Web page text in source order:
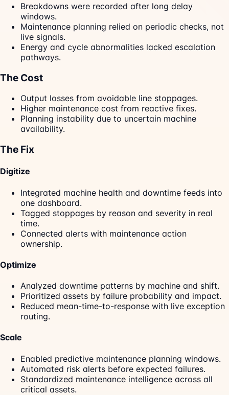
Breakdowns were recorded after long delay
windows.
Maintenance planning relied on periodic checks, not
live signals.
Energy and cycle abnormalities lacked escalation
pathways.
The Cost
Output losses from avoidable line stoppages.
Higher maintenance cost from reactive fixes.
Planning instability due to uncertain machine
availability.
The Fix
Digitize
Integrated machine health and downtime feeds into
one dashboard.
Tagged stoppages by reason and severity in real
time.
Connected alerts with maintenance action
ownership.
Optimize
Analyzed downtime patterns by machine and shift.
Prioritized assets by failure probability and impact.
Reduced mean-time-to-response with live exception
routing.
Scale
Enabled predictive maintenance planning windows.
Automated risk alerts before expected failures.
Standardized maintenance intelligence across all
critical assets.